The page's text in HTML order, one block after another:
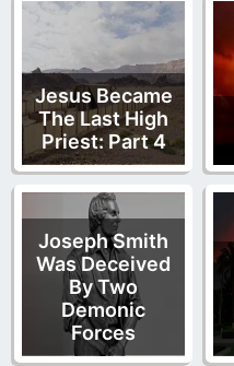
Jesus Became
The Last High
Priest: Part 4
Joseph Smith
Was Deceived
By Two
Demonic
Forces